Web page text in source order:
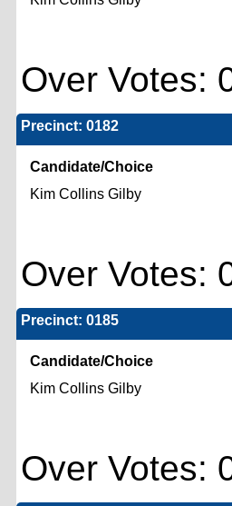
Over
Precinct: 0182
Candidate/Choice
Kim Collins Gilby
Over
Precinct: 0185
Candidate/Choice
Kim Collins Gilby
Over